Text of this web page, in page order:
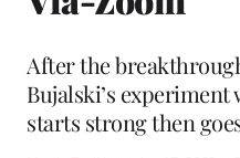
After the
Bujalski’s
starts strong then